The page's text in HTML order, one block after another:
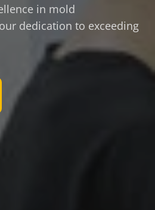
in mold
dedication to exceeding